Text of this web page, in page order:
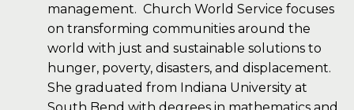
management. Church World Service focuses
on transforming communities around the
world with just and sustainable solutions to
hunger, poverty, disasters, and displacement.
She graduated from Indiana University at
South Bend with degrees in mathematics and